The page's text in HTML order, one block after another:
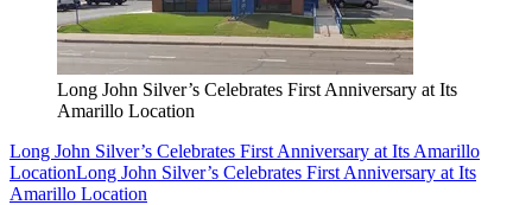
Long John Silver’s Celebrates First Anniversary at Its
Amarillo Location
Long John Silver’s Celebrates First Anniversary at Its Amarillo
LocationLong John Silver’s Celebrates First Anniversary at Its
Amarillo Location